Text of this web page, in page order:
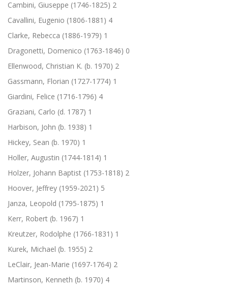
Cambini, Giuseppe (1746-1825) 2
Cavallini, Eugenio (1806-1881) 4
Clarke, Rebecca (1886-1979) 1
Dragonetti, Domenico (1763-1846) 0
Ellenwood, Christian K. (b. 1970) 2
Gassmann, Florian (1727-1774) 1
Giardini, Felice (1716-1796) 4
Graziani, Carlo (d. 1787) 1
Harbison, John (b. 1938) 1
Hickey, Sean (b. 1970) 1
Holler, Augustin (1744-1814) 1
Holzer, Johann Baptist (1753-1818) 2
Hoover, Jeffrey (1959-2021) 5
Janza, Leopold (1795-1875) 1
Kerr, Robert (b. 1967) 1
Kreutzer, Rodolphe (1766-1831) 1
Kurek, Michael (b. 1955) 2
LeClair, Jean-Marie (1697-1764) 2
Martinson, Kenneth (b. 1970) 4